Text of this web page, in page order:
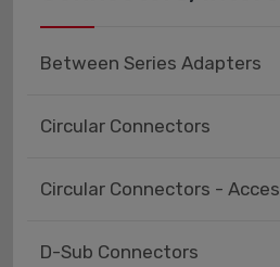
Between Series Adapters
Circular Connectors
Circular Connectors -
D-Sub Connectors